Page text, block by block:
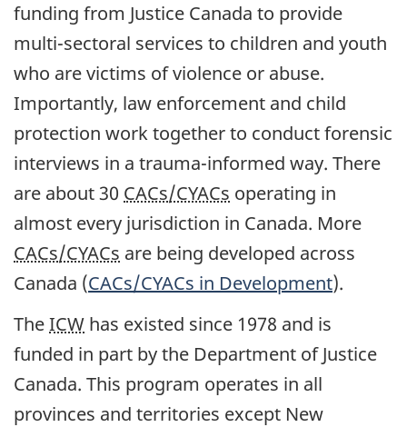
funding from Justice Canada to provide
multi-sectoral services to children and youth
who are victims of violence or abuse.
Importantly, law enforcement and child
protection work together to conduct forensic
interviews in a trauma-informed way. There
are about 30 CACs/CYACs operating in
almost every jurisdiction in Canada. More
CACs/CYACs are being developed across
Canada (CACs/CYACs in Development).
TheICW has existed since 1978 and is
funded in part by the Department of Justice
Canada. This program operates in all
provinces and territories except New